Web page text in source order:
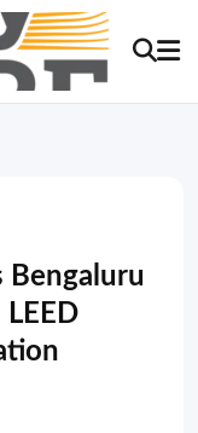
Bengaluru